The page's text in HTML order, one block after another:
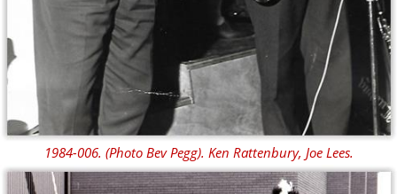
1984-006. (Photo Bev Pegg). Ken Rattenbury, Joe Lees.